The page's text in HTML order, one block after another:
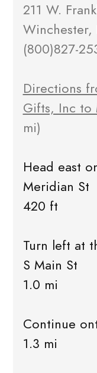
211 W.
(800)827-
Directions
Gifts, Inc to
mi)
Head east
Meridian St
420 ft
Turn left at
S Main St
1.0 mi
Continue
1.3 mi